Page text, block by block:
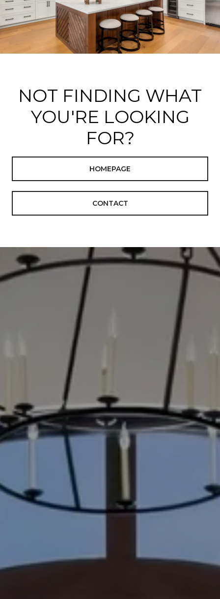
NOT FINDING WHAT
YOU'RE LOOKING
FOR?
HOMEPAGE
CONTACT